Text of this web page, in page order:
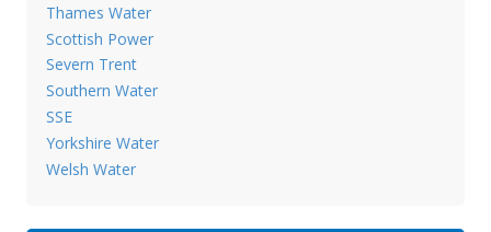
Thames Water
Scottish Power
Severn Trent
Southern Water
SSE
Yorkshire Water
Welsh Water